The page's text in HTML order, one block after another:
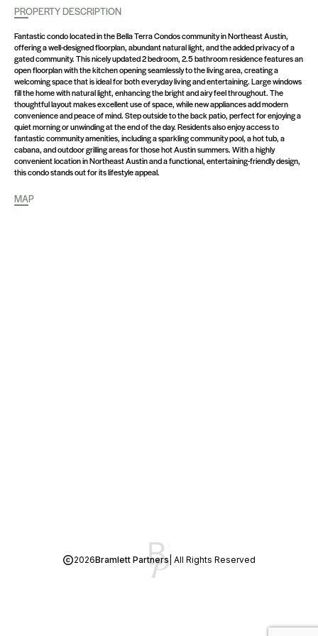
PROPERTY DESCRIPTION
Fantastic condo located in the Bella Terra Condos community in Northeast Austin,
offering a well-designed floorplan, abundant natural light, and the added privacy of a
gated community. This nicely updated 2 bedroom, 2.5 bathroom residence features an
open floorplan with the kitchen opening seamlessly to the living area, creating a
welcoming space that is ideal for both everyday living and entertaining. Large windows
fill the home with natural light, enhancing the bright and airy feel throughout. The
thoughtful layout makes excellent use of space, while new appliances add modern
convenience and peace of mind. Step outside to the back patio, perfect for enjoying a
quiet morning or unwinding at the end of the day. Residents also enjoy access to
fantastic community amenities, including a sparkling community pool, a hot tub, a
cabana, and outdoor grilling areas for those hot Austin summers. With a highly
convenient location in Northeast Austin and a functional, entertaining-friendly design,
this condo stands out for its lifestyle appeal.
MAP
2026Bramlett Partners| All Rights Reserved